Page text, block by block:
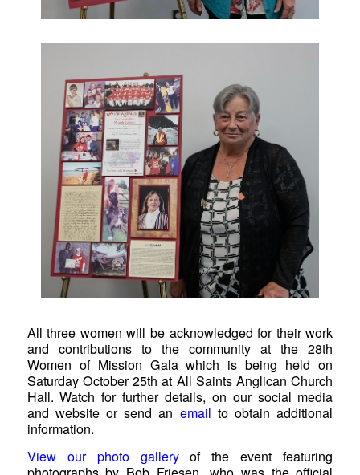
All three women will be acknowledged for their work
and contributions to the community at the 28th
Women of Mission Gala which is being held on
Saturday October 25th at All Saints Anglican Church
Hall. Watch for further details, on our social media
and website or send an email to obtain additional
information.
View our photo galleryof the event featuring